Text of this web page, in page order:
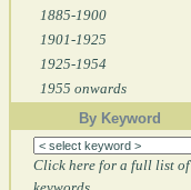
1885-1900
1901-1925
1925-1954
1955 onwards
By Keyword
Click here for a full list of